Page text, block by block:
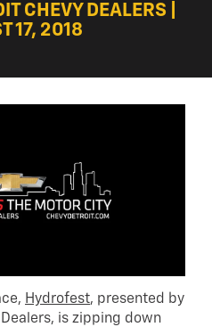
CHEVY DEALERS |
17, 2018
Hydrofest, presented by
is zipping down